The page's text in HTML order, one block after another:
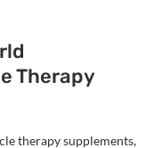
Therapy
therapy supplements,